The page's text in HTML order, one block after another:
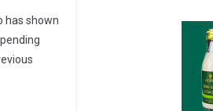
has shown